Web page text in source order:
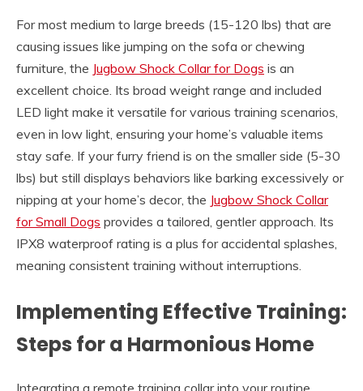
For most medium to large breeds (15-120 lbs) that are
causing issues like jumping on the sofa or chewing
furniture, the Jugbow Shock Collar for Dogs is an
excellent choice. Its broad weight range and included
LED light make it versatile for various training scenarios,
even in low light, ensuring your home’s valuable items
stay safe. If your furry friend is on the smaller side (5-30
lbs) but still displays behaviors like barking excessively or
nipping at your home’s decor, the Jugbow Shock Collar
for Small Dogs provides a tailored, gentler approach. Its
IPX8 waterproof rating is a plus for accidental splashes,
meaning consistent training without interruptions.
Implementing Effective Training:
Steps for a Harmonious Home
Integrating a remote training collar into your routine